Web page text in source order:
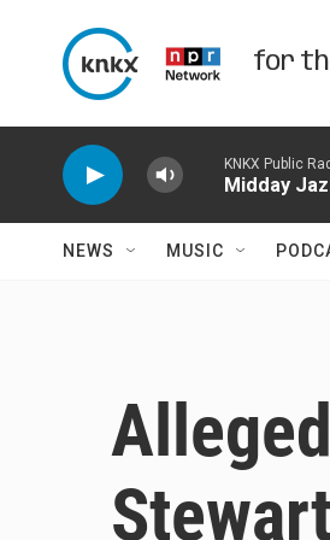
for
KNKX Public
Midday
NEWS MUSIC